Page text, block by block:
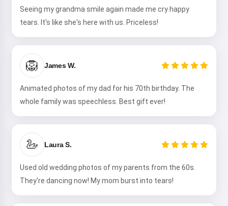
Seeing my grandma smile again made me cry happy
tears. It's like she's here with us. Priceless!
🦁 James W.
Animated photos of my dad for his 70th birthday. The
whole family was speechless. Best gift ever!
🦢 Laura S.
Used old wedding photos of my parents from the 60s.
They're dancing now! My mom burst into tears!
Service,Privacy Policy,Refund Policy